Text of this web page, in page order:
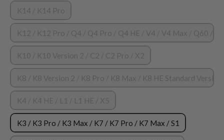
K14 / K14 Pro
K12 / K12 Pro / Q4 / Q4 Pro / Q4 HE / V4 / V4 Max / Q60 /
K10 / K10 Version 2 / C2 / C2 Pro / X2
K8 / K8 Version 2 / K8 Pro / K8 Max / K8 HE Standard
K4 / K4 HE / L1 / L1 HE / X5
K3 / K3 Pro / K3 Max / K7 / K7 Pro / K7 Max / S1